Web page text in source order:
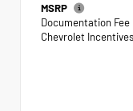
MSRP
Documentation Fee
Chevrolet Incentives